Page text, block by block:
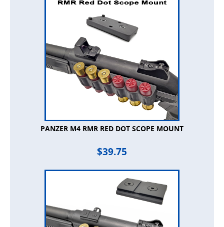
PANZER M4 RMR RED DOT SCOPE MOUNT
$39.75